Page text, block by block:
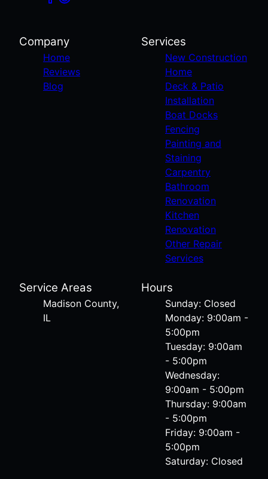
Company
Home
Reviews
Blog
Services
New Construction
Home
Deck & Patio
Installation
Boat Docks
Fencing
Painting and
Staining
Carpentry
Bathroom
Renovation
Kitchen
Renovation
Other Repair
Services
Service Areas
Madison County,
IL
Hours
Sunday: Closed
Monday: 9:00am -
5:00pm
Tuesday: 9:00am
- 5:00pm
Wednesday:
9:00am - 5:00pm
Thursday: 9:00am
- 5:00pm
Friday: 9:00am -
5:00pm
Saturday: Closed